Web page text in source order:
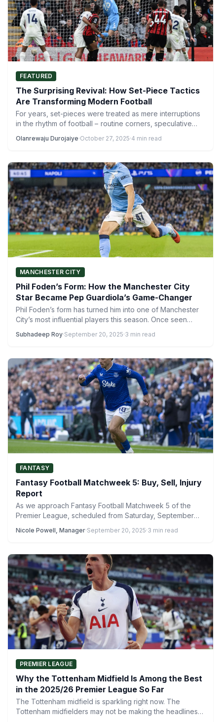
FEATURED
The Surprising Revival: How Set-Piece Tactics
Are Transforming Modern Football
For years, set-pieces were treated as mere interruptions
in the rhythm of football – routine corners, speculative
Olanrewaju Durojaiye·October 27, 2025·4 min read
MANCHESTER CITY
Phil Foden’s Form: How the Manchester City
Star Became Pep Guardiola’s Game-Changer
Phil Foden’s form has turned him into one of Manchester
City’s most influential players this season. Once seen…
Subhadeep Roy·September 20, 2025·3 min read
FANTASY
Fantasy Football Matchweek 5: Buy, Sell, Injury
Report
As we approach Fantasy Football Matchweek 5 of the
Premier League, scheduled from Saturday, September
Nicole Powell, Manager·September 20, 2025·3 min read
PREMIER LEAGUE
Why the Tottenham Midfield Is Among the Best
in the 2025/26 Premier League So Far
The Tottenham midfield is sparkling right now. The
Tottenham midfielders may not be making the headlines